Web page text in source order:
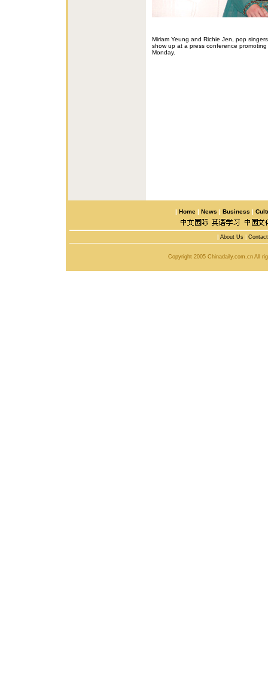
Miriam Yeung and Richie Jen, pop
show up at a press conference
Monday.
| Home | News | Business |
| About Us
Copyright 2005 Chinadaily.com.cn All